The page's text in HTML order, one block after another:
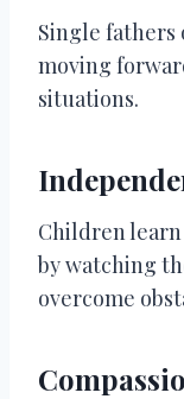
Single fathers
moving
situations.
Children
by watching
overcome